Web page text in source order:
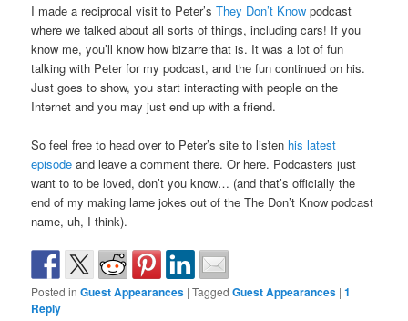
I made a reciprocal visit to Peter’sThey Don’t Know podcast
where we talked about all sorts of things, including cars! If you
know me, you’ll know how bizarre that is. It was a lot of fun
talking with Peter for my podcast, and the fun continued on his.
Just goes to show, you start interacting with people on the
Internet and you may just end up with a friend.
So feel free to head over to Peter’s site to listen his latest
episode and leave a comment there. Or here. Podcasters just
want to to be loved, don’t you know… (and that’s officially the
end of my making lame jokes out of the The Don’t Know podcast
name, uh, I think).
Posted in Guest Appearances |Tagged Guest Appearances |1
Reply